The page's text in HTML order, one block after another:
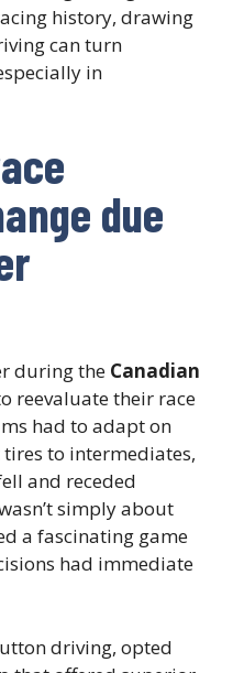
history, drawing
can turn
in
due
during the Canadian
reevaluate their race
had to adapt on
to intermediates,
and receded
simply about
a fascinating game
had immediate
driving, opted